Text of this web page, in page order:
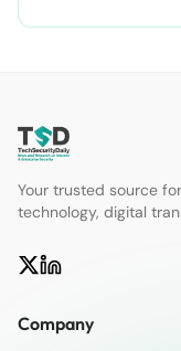
Your trusted source
technology, digital
Company